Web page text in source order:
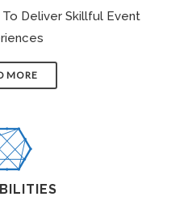
To Deliver Skillful Event
MORE